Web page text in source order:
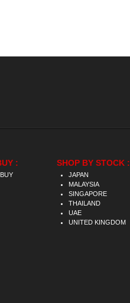
: SHOP BY STOCK :
JAPAN
MALAYSIA
SINGAPORE
THAILAND
UAE
UNITED KINGDOM